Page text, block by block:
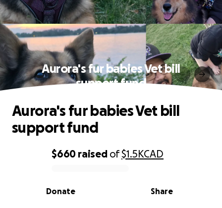
Aurora's fur babies Vet bill
support fund
0% complete
$660 raised of$1.5KCAD
Share
Donate
Aurora's fur babies Vet bill
support fund